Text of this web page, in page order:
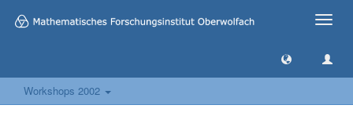
Toggle
Workshops 2002